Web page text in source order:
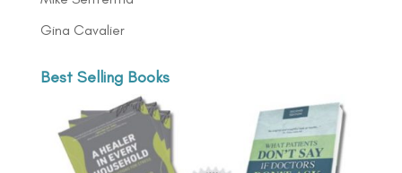
Gina Cavalier
Best Selling Books